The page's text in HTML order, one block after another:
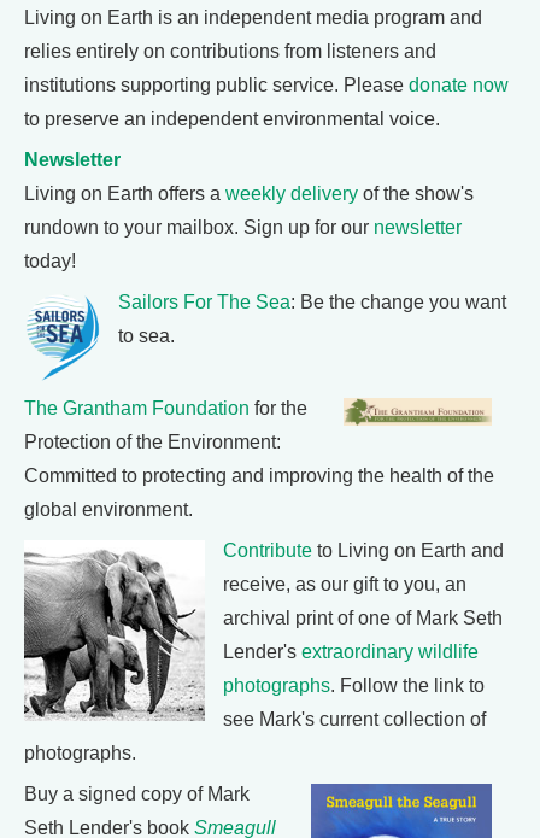
Living on Earth is an independent media program and
relies entirely on contributions from listeners and
institutions supporting public service. Please donate now
to preserve an independent environmental voice.
Newsletter
Living on Earth offers a weekly delivery of the show's
rundown to your mailbox. Sign up for our newsletter
today!
Sailors For The Sea: Be the change you want
to sea.
The Grantham Foundation for the
Protection of the Environment:
Committed to protecting and improving the health of the
global environment.
Contribute to Living on Earth and
receive, as our gift to you, an
archival print of one of Mark Seth
Lender's extraordinary wildlife
photographs. Follow the link to
see Mark's current collection of
photographs.
Buy a signed copy of Mark
Seth Lender's book Smeagull